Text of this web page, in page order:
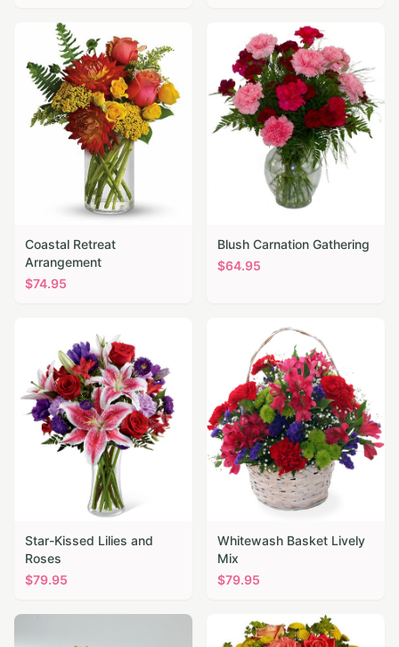
Coastal Retreat
Arrangement
$74.95
Blush Carnation Gathering
$64.95
Star-Kissed Lilies and
Roses
$79.95
Whitewash Basket Lively
Mix
$79.95